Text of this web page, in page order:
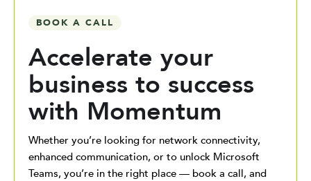
BOOK A CALL
Accelerate your
business to success
with Momentum
Whether you’re looking for network connectivity,
enhanced communication, or to unlock Microsoft
Teams, you’re in the right place — book a call, and